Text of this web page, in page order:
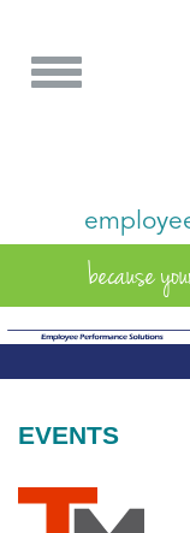
because
EVENTS